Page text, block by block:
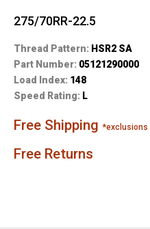
275/70RR-22.5
Thread Pattern: HSR2 SA
Part Number: 05121290000
Load Index: 148
Speed Rating: L
Free Shipping*exclusions
Free Returns